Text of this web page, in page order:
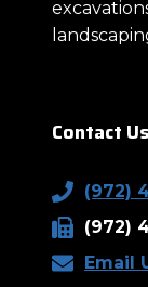
Contact Us
(972)
(972)
Email